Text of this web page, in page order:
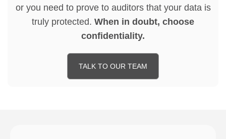
or you need to prove to auditors that your data is
truly protected. When in doubt, choose
confidentiality.
TALK TO OUR TEAM